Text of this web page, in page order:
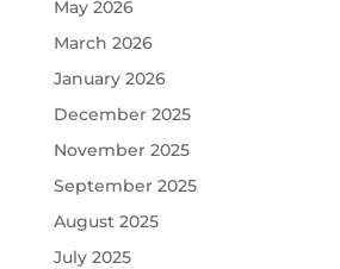
May 2026
March 2026
January 2026
December 2025
November 2025
September 2025
August 2025
July 2025